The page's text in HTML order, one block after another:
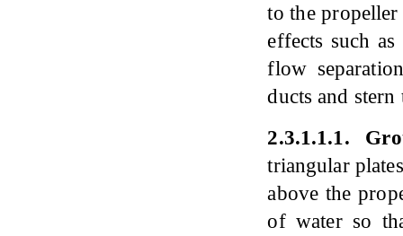
to the
effects such
flow
ducts and stern
2.3.1.1.1.
triangular
above the
of water so